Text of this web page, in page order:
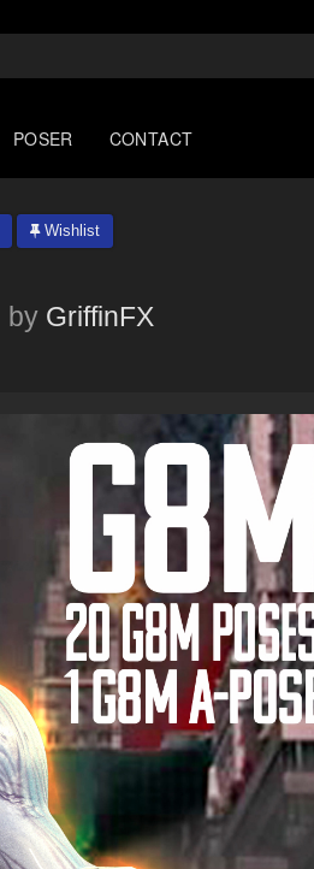
POSER CONTACT
Wishlist
by GriffinFX